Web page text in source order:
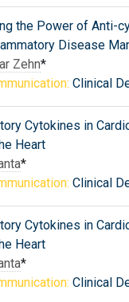
the Power of Anti-
Disease
Zehn*
Clinical
Cytokines in
Heart
*
Clinical
Cytokines in
Heart
*
Clinical